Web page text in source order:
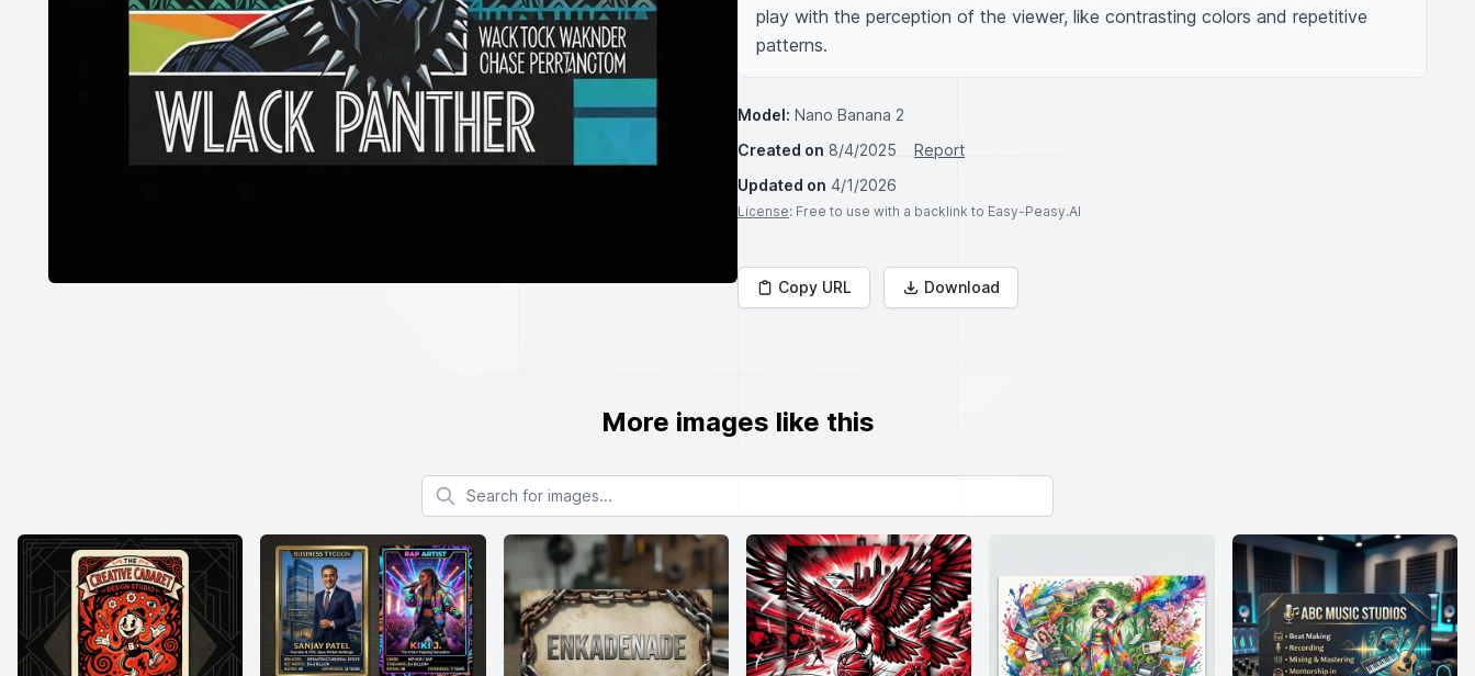
play with the perception of the viewer, like contrasting colors and repetitive
patterns.
Model: Nano Banana 2
Created on 8/4/2025
Report
Updated on 4/1/2026
License: Free to use with a backlink to Easy-Peasy.AI
Copy URL Download
More images like this
Search for images